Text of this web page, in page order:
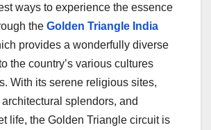
ways to experience the essence
the Golden Triangle India
provides a wonderfully diverse
the country’s various cultures
With its serene religious sites,
splendors, and
life, the Golden Triangle circuit is